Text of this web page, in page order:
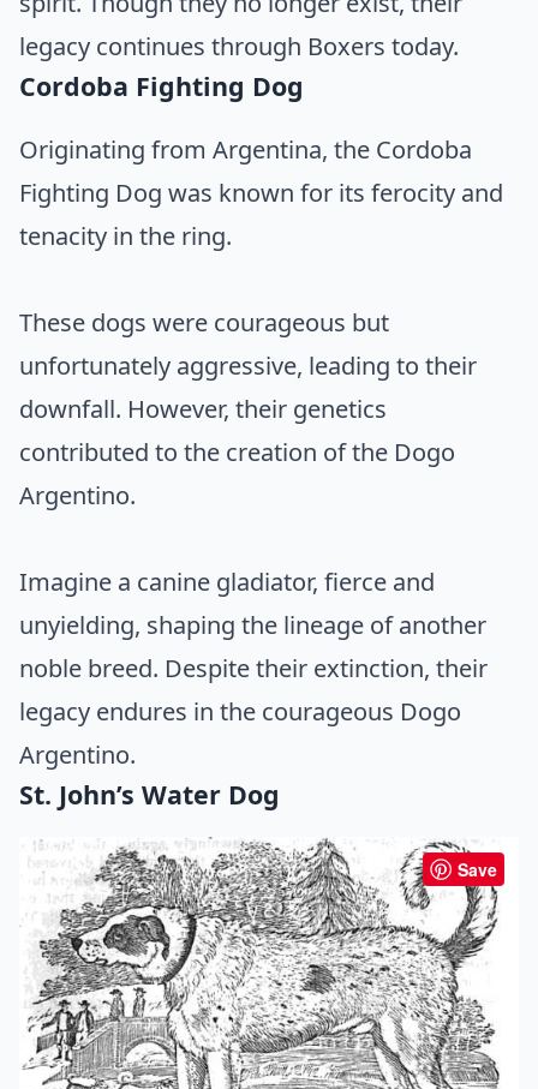
legacy continues through Boxers today.
Cordoba Fighting Dog
Originating from Argentina, the Cordoba
Fighting Dog was known for its ferocity and
tenacity in the ring.
These dogs were courageous but
unfortunately aggressive, leading to their
downfall. However, their genetics
contributed to the creation of the Dogo
Argentino.
Imagine a canine gladiator, fierce and
unyielding, shaping the lineage of another
noble breed. Despite their extinction, their
legacy endures in the courageous Dogo
Argentino.
St. John’s Water Dog
Save